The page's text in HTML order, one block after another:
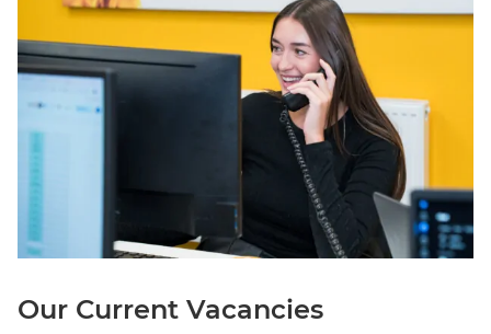
Our Current Vacancies